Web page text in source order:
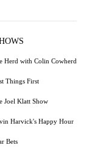
Herd with Colin Cowherd
Things First
Joel Klatt Show
Harvick's Happy Hour
Bets